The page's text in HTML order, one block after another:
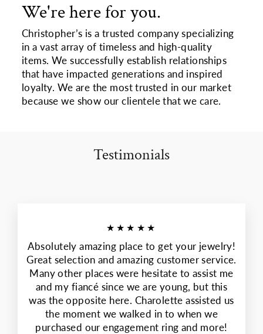
We're here for you.
Christopher’s is a trusted company specializing
in a vast array of timeless and high-quality
items. We successfully establish relationships
that have impacted generations and inspired
loyalty. We are the most trusted in our market
because we show our clientele that we care.
Testimonials
★★★★★
Absolutely amazing place to get your jewelry!
Great selection and amazing customer service.
Many other places were hesitate to assist me
and my fiancé since we are young, but this
was the opposite here. Charolette assisted us
the moment we walked in to when we
purchased our engagement ring and more!